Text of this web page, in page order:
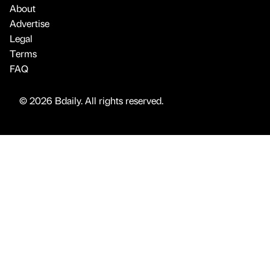
About
Advertise
Legal
Terms
FAQ
© 2026 Bdaily. All rights reserved.